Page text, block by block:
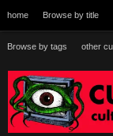
to
content
home Browse by title
Browse by tags other